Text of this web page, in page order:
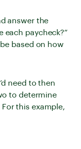
answer the
each paycheck?”
based on how
need to then
to determine
this example,